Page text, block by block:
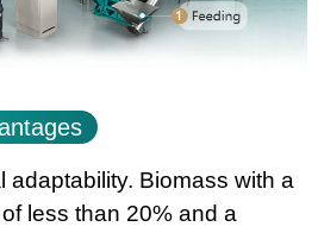
adaptability. Biomass with a
less than 20% and a